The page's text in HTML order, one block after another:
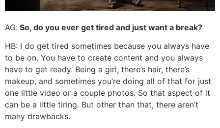
AG: So, do you ever get tired and just want a break?
HB: I do get tired sometimes because you always have
to be on. You have to create content and you always
have to get ready. Being a girl, there’s hair, there’s
makeup, and sometimes you’re doing all of that for just
one little video or a couple photos. So that aspect of it
can be a little tiring. But other than that, there aren’t
many drawbacks.